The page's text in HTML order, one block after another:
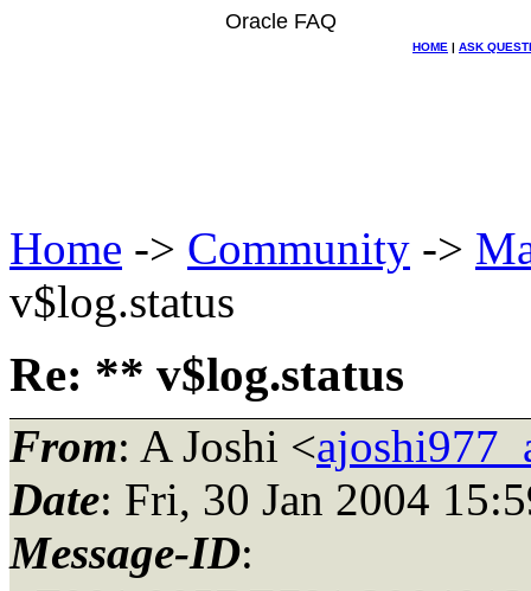
Oracle FAQ
HOME | ASK
Home -> Community ->
v$log.status
Re: ** v$log.status
From: A Joshi <
Date: Fri, 30 Jan 2004
Message-ID: